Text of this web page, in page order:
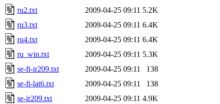
ru2.txt
2009-04-25 09:11 5.2K
ru3.txt
2009-04-25 09:11 6.4K
ru4.txt
2009-04-25 09:11 6.4K
ru_win.txt
2009-04-25 09:11 5.3K
se-fi-ir209.txt
2009-04-25 09:11
138
se-fi-lat6.txt
2009-04-25 09:11
138
se-ir209.txt
2009-04-25 09:11 4.9K